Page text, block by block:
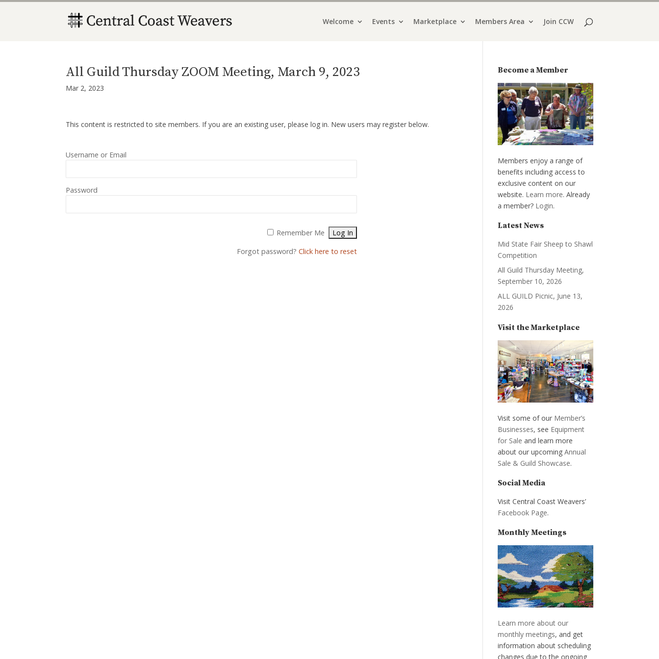
Welcome Events Marketplace Members Area Join CCW
All Guild Thursday ZOOM Meeting, March 9, 2023
Mar 2, 2023
This content is restricted to site members. If you are an existing user, please log in. New users may register below.
Username or Email
Password
Remember Me
Forgot password?Click here to reset
Become a Member
Members enjoy a range of
benefits including access to
exclusive content on our
website. Learn more. Already
a member? Login.
Latest News
Mid State Fair Sheep to Shawl
Competition
All Guild Thursday Meeting,
September 10, 2026
ALL GUILD Picnic, June 13,
2026
Visit the Marketplace
Visit some of our Member’s
Businesses, see Equipment
for Sale and learn more
about our upcomingAnnual
Sale & Guild Showcase.
Social Media
Visit Central Coast Weavers’
Facebook Page.
Monthly Meetings
Learn more about our
monthly meetings, and get
information about scheduling
changes due to the ongoing